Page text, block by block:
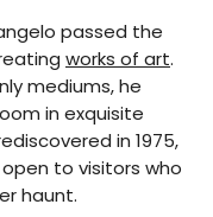
passed the
works of art.
mediums, he
in exquisite
in 1975,
to visitors who
haunt.